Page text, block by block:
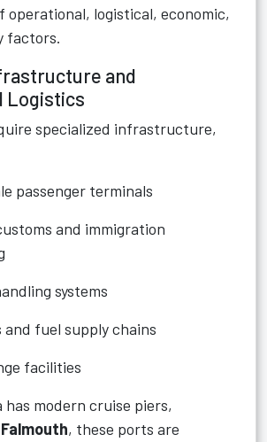
operational, logistical, economic,
factors.
and
Logistics
specialized infrastructure,
passenger terminals
and immigration
systems
and fuel supply chains
facilities
has modern cruise piers,
Falmouth, these ports are